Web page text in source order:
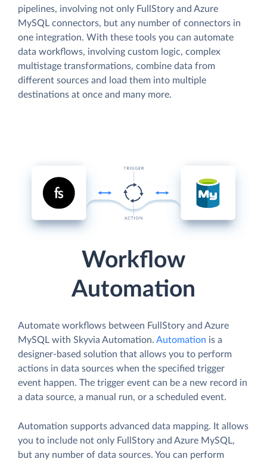
pipelines, involving not only FullStory and Azure
MySQL connectors, but any number of connectors in
one integration. With these tools you can automate
data workflows, involving custom logic, complex
multistage transformations, combine data from
different sources and load them into multiple
destinations at once and many more.
Workflow
Automation
Automate workflows between FullStory and Azure
MySQL with Skyvia Automation. Automation is a
designer-based solution that allows you to perform
actions in data sources when the specified trigger
event happen. The trigger event can be a new record in
a data source, a manual run, or a scheduled event.
Automation supports advanced data mapping. It allows
you to include not only FullStory and Azure MySQL,
but any number of data sources. You can perform